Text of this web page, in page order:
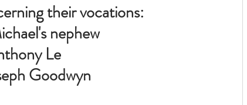
their vocations:
nephew
Le
Goodwyn